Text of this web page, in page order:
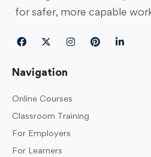
for safer, more capable
Navigation
Online Courses
Classroom Training
For Employers
For Learners